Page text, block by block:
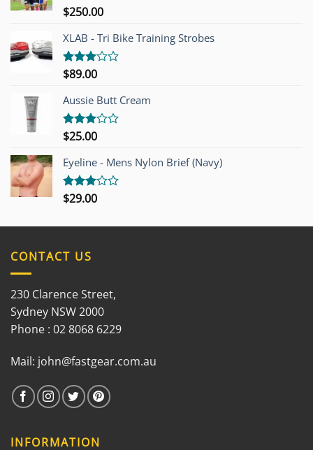
Rated
of 5
$250.00
XLAB - Tri Bike Training Strobes
Rated
out of
5
$89.00
Aussie Butt Cream
Rated
out of
5
$25.00
Eyeline - Mens Nylon Brief (Navy)
Rated
$29.00
CONTACT US
230 Clarence Street,
Sydney NSW 2000
Phone : 02 8068 6229
Mail: john@fastgear.com.au
INFORMATION